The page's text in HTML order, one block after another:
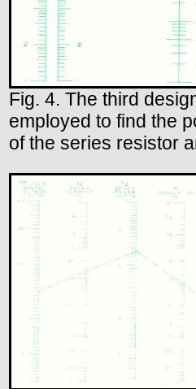
Fig. 4. The third
employed to find the
of the series resistor